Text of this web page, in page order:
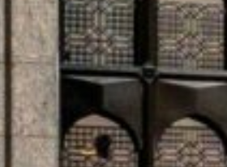
Cluster2’s 22 airports.
coordination between
Kingdom’s aviation
Real estate and
“Diriyah House” in
stakeholders in the